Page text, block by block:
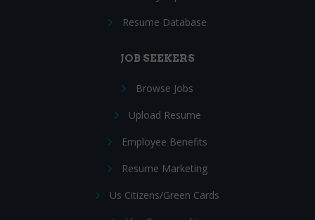
Resume Database
JOB SEEKERS
Browse Jobs
Upload Resume
Employee Benefits
Resume Marketing
Us Citizens/Green Cards